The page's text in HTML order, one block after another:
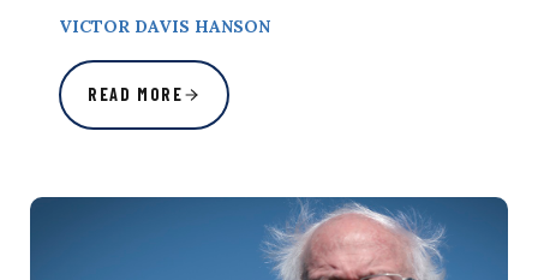
VICTOR DAVIS HANSON
READ MORE